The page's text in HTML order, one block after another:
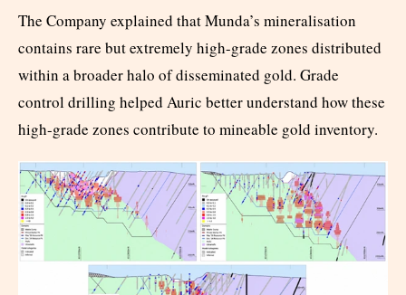
The Company explained that Munda’s mineralisation
contains rare but extremely high-grade zones distributed
within a broader halo of disseminated gold. Grade
control drilling helped Auric better understand how these
high-grade zones contribute to mineable gold inventory.